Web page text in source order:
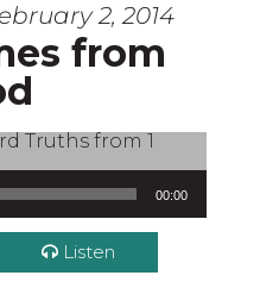
2, 2014
from
00:00
Listen